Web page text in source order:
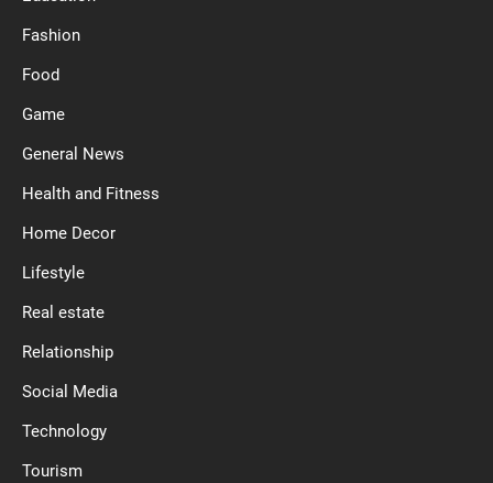
Fashion
Food
Game
General News
Health and Fitness
Home Decor
Lifestyle
Real estate
Relationship
Social Media
Technology
Tourism